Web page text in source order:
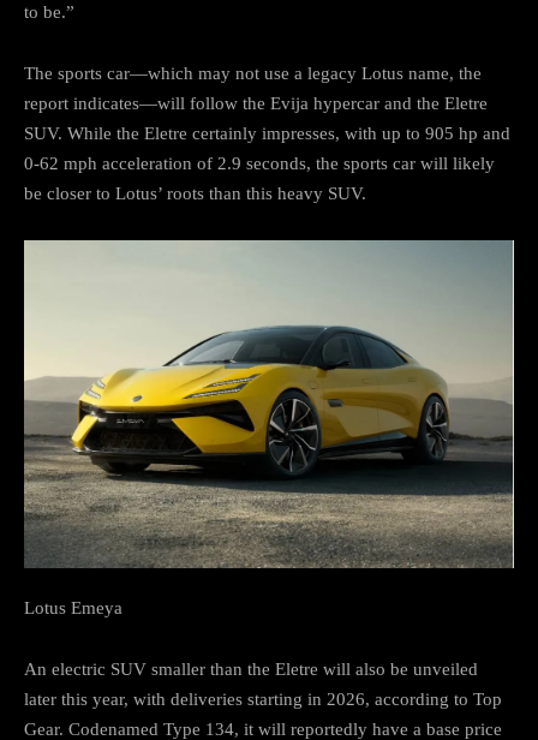
to be.”
The sports car—which may not use a legacy Lotus name, the
report indicates—will follow the Evija hypercar and the Eletre
SUV. While the Eletre certainly impresses, with up to 905 hp and
0-62 mph acceleration of 2.9 seconds, the sports car will likely
be closer to Lotus’ roots than this heavy SUV.
Lotus Emeya
An electric SUV smaller than the Eletre will also be unveiled
later this year, with deliveries starting in 2026, according to Top
Gear. Codenamed Type 134, it will reportedly have a base price